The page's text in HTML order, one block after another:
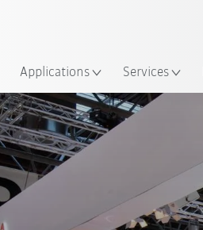
Applications Services